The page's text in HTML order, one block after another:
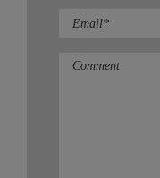
Comment